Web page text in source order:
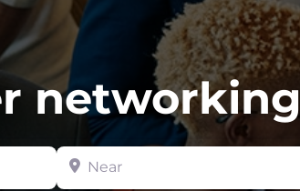
networking
Near